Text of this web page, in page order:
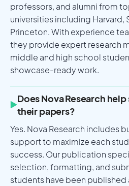
professors, and alumni from
universities including Harvard,
Princeton. With experience
they provide expert research
middle and high school
showcase-ready work.
Does Nova Research
their papers?
Yes. Nova Research includes
support to maximize each
success. Our publication
selection, formatting, and
students have been